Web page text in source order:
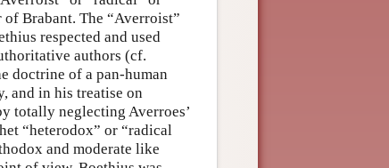
Brabant. The “Averroist”
respected and used
authors (cf.
doctrine of a pan-human
and in his treatise on
totally neglecting Averroes’
“heterodox” or “radical
and moderate like